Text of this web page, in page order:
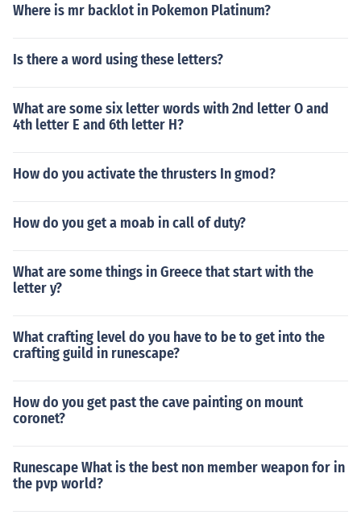
Where is mr backlot in Pokemon Platinum?
Is there a word using these letters?
What are some six letter words with 2nd letter O and
4th letter E and 6th letter H?
How do you activate the thrusters In gmod?
How do you get a moab in call of duty?
What are some things in Greece that start with the
letter y?
What crafting level do you have to be to get into the
crafting guild in runescape?
How do you get past the cave painting on mount
coronet?
Runescape What is the best non member weapon for in
the pvp world?